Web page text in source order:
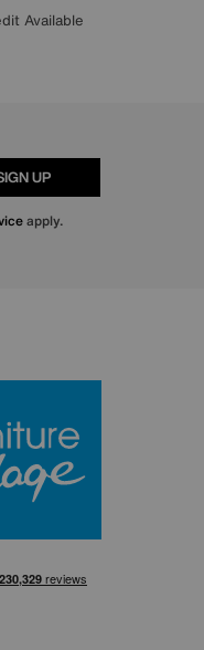
Available
UP
apply.